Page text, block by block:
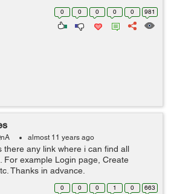
fine but my issue is Images and
0 0 0 0 0 981
almost 11 years ago
there any link where i can find all
For example Login page, Create
Thanks in advance.
0 0 0 1 0 663